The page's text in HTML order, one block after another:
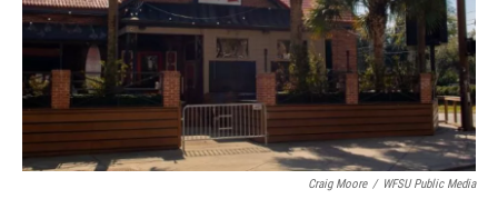
Craig Moore / WFSU Public Media